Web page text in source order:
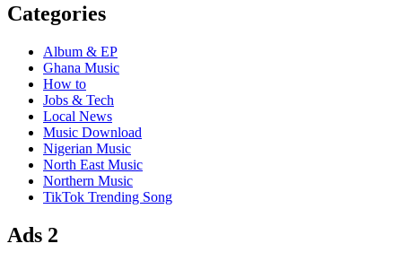
Categories
Album & EP
Ghana Music
How to
Jobs & Tech
Local News
Music Download
Nigerian Music
North East Music
Northern Music
TikTok Trending Song
Ads 2